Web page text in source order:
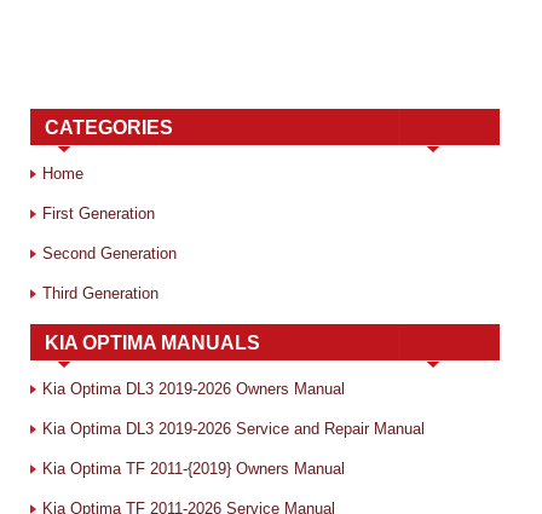
CATEGORIES
Home
First Generation
Second Generation
Third Generation
KIA OPTIMA MANUALS
Kia Optima DL3 2019-2026 Owners Manual
Kia Optima DL3 2019-2026 Service and Repair Manual
Kia Optima TF 2011-{2019} Owners Manual
Kia Optima TF 2011-2026 Service Manual